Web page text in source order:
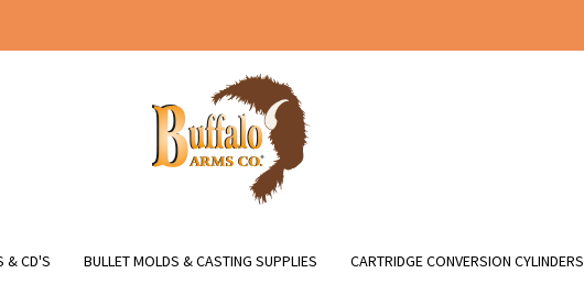
& CD'S BULLET MOLDS & CASTING SUPPLIES CARTRIDGE CONVERSION CYLINDERS